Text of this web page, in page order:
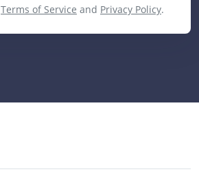
Terms of Service and Privacy Policy.